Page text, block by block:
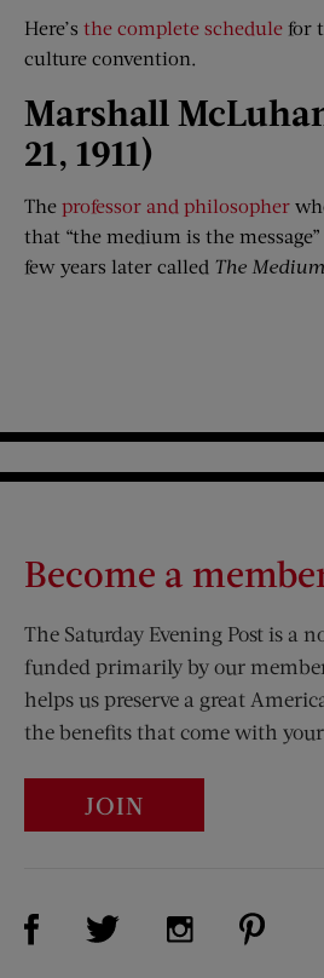
Here’s the complete schedule for
culture convention.
Marshall
21, 1911)
The professor and philosopher
that “the medium is the
few years later called The
Become a
The Saturday Evening Post is a
funded primarily by our
helps us preserve a great
the benefits that come with
JOIN
Visit Us on Facebook (opens
Visit Us on Twitter
Visit Us on